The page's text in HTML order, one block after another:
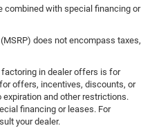
combined with special financing or
does not encompass taxes,
in dealer offers is for
offers, incentives, discounts, or
and other restrictions.
financing or leases. For
your dealer.